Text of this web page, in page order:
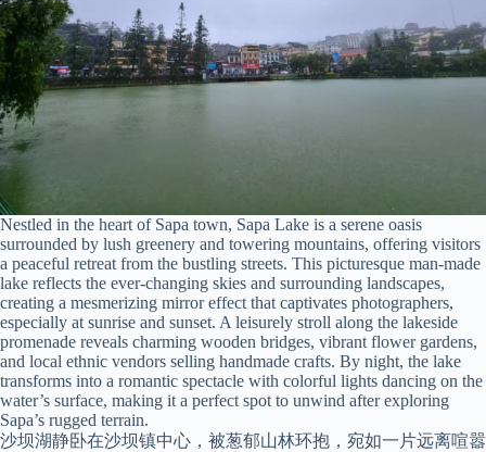
Nestled in the heart of Sapa town, Sapa Lake is a serene oasis
surrounded by lush greenery and towering mountains, offering visitors
a peaceful retreat from the bustling streets. This picturesque man-made
lake reflects the ever-changing skies and surrounding landscapes,
creating a mesmerizing mirror effect that captivates photographers,
especially at sunrise and sunset. A leisurely stroll along the lakeside
promenade reveals charming wooden bridges, vibrant flower gardens,
and local ethnic vendors selling handmade crafts. By night, the lake
transforms into a romantic spectacle with colorful lights dancing on the
water’s surface, making it a perfect spot to unwind after exploring
Sapa’s rugged terrain.
沙坝湖静卧在沙坝镇中心，被葱郁山林环抱，宛如一片远离喧嚣